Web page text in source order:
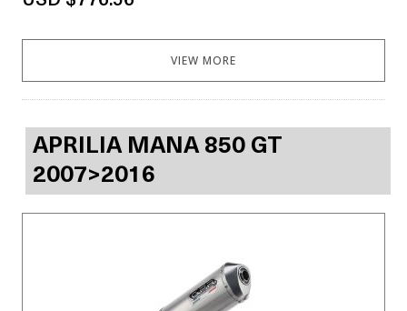
VIEW MORE
APRILIA MANA 850 GT
2007>2016